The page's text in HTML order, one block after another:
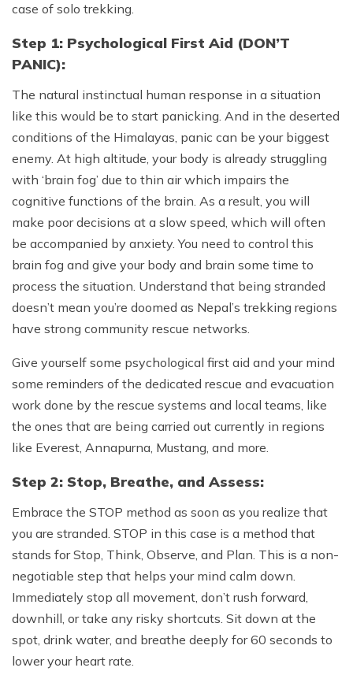
case of solo trekking.
Step 1: Psychological First Aid (DON’T
PANIC):
The natural instinctual human response in a situation
like this would be to start panicking. And in the deserted
conditions of the Himalayas, panic can be your biggest
enemy. At high altitude, your body is already struggling
with ‘brain fog’ due to thin air which impairs the
cognitive functions of the brain. As a result, you will
make poor decisions at a slow speed, which will often
be accompanied by anxiety. You need to control this
brain fog and give your body and brain some time to
process the situation. Understand that being stranded
doesn’t mean you’re doomed as Nepal’s trekking regions
have strong community rescue networks.
Give yourself some psychological first aid and your mind
some reminders of the dedicated rescue and evacuation
work done by the rescue systems and local teams, like
the ones that are being carried out currently in regions
like Everest, Annapurna, Mustang, and more.
Step 2: Stop, Breathe, and Assess:
Embrace the STOP method as soon as you realize that
you are stranded. STOP in this case is a method that
stands for Stop, Think, Observe, and Plan. This is a non-
negotiable step that helps your mind calm down.
Immediately stop all movement, don’t rush forward,
downhill, or take any risky shortcuts. Sit down at the
spot, drink water, and breathe deeply for 60 seconds to
lower your heart rate.